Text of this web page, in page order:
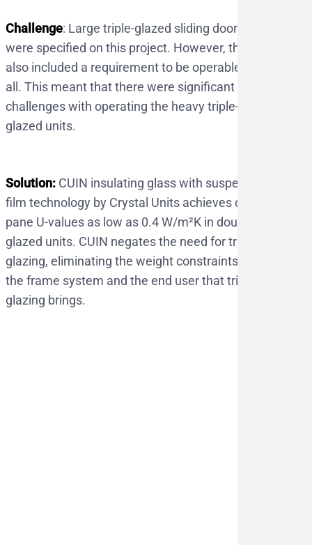
Challenge: Large triple-glazed sliding doors
were specified on this project. However, they
also included a requirement to be operable by
all. This meant that there were significant
challenges with operating the heavy triple-
glazed units.
Solution: CUIN insulating glass with suspended
film technology by Crystal Units achieves centre
pane U-values as low as 0.4 W/m²K in double
glazed units. CUIN negates the need for triple
glazing, eliminating the weight constraints to
the frame system and the end user that triple
glazing brings.